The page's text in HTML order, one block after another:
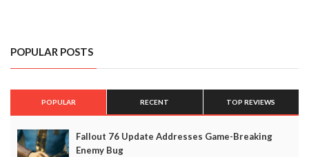
POPULAR POSTS
POPULAR RECENT TOP REVIEWS
Fallout 76 Update Addresses Game-Breaking
Enemy Bug